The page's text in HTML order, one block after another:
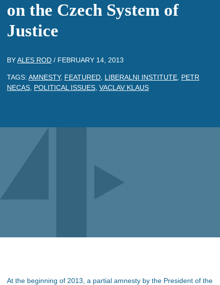
on the Czech System of
Justice
BYALES ROD / FEBRUARY 14, 2013
TAGS: AMNESTY, FEATURED LIBERALNI INSTITUTE PETR
NECAS POLITICAL ISSUES VACLAV KLAUS
At the beginning of 2013, a partial amnesty by the President of the